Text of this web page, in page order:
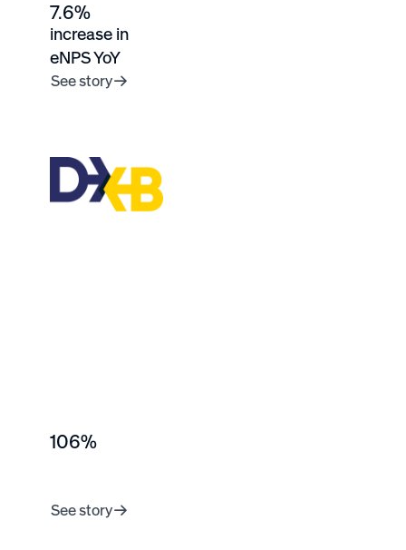
7.6%
increase in
eNPS YoY
See story
106%
See story